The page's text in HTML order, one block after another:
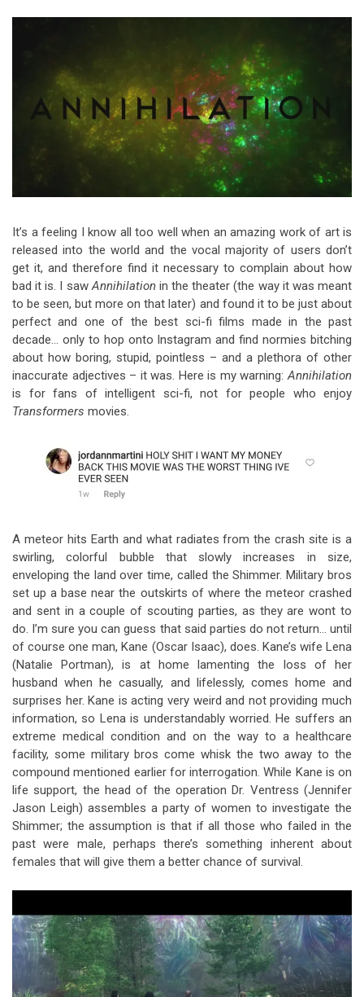
US
It’s a feeling I know all too well when an amazing work of art is
released into the world and the vocal majority of users don’t
get it, and therefore find it necessary to complain about how
bad it is. I sawAnnihilationin the theater (the way it was meant
to be seen, but more on that later) and found it to be just about
perfect and one of the best sci-fi films made in the past
decade… only to hop onto Instagram and find normies bitching
about how boring, stupid, pointless – and a plethora of other
inaccurate adjectives – it was. Here is my warning:Annihilation
is for fans of intelligent sci-fi, not for people who enjoy
Transformers movies.
A meteor hits Earth and what radiates from the crash site is a
swirling, colorful bubble that slowly increases in size,
enveloping the land over time, called the Shimmer. Military bros
set up a base near the outskirts of where the meteor crashed
and sent in a couple of scouting parties, as they are wont to
do. I’m sure you can guess that said parties do not return… until
of course one man, Kane (Oscar Isaac), does. Kane’s wife Lena
(Natalie Portman), is at home lamenting the loss of her
husband when he casually, and lifelessly, comes home and
surprises her. Kane is acting very weird and not providing much
information, so Lena is understandably worried. He suffers an
extreme medical condition and on the way to a healthcare
facility, some military bros come whisk the two away to the
compound mentioned earlier for interrogation. While Kane is on
life support, the head of the operation Dr. Ventress (Jennifer
Jason Leigh) assembles a party of women to investigate the
Shimmer; the assumption is that if all those who failed in the
past were male, perhaps there’s something inherent about
females that will give them a better chance of survival.